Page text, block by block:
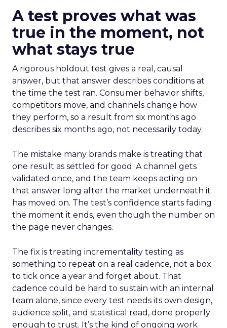
A test proves what was
true in the moment, not
what stays true
A rigorous holdout test gives a real, causal
answer, but that answer describes conditions at
the time the test ran. Consumer behavior shifts,
competitors move, and channels change how
they perform, so a result from six months ago
describes six months ago, not necessarily today.
The mistake many brands make is treating that
one result as settled for good. A channel gets
validated once, and the team keeps acting on
that answer long after the market underneath it
has moved on. The test’s confidence starts fading
the moment it ends, even though the number on
the page never changes.
The fix is treating incrementality testing as
something to repeat on a real cadence, not a box
to tick once a year and forget about. That
cadence could be hard to sustain with an internal
team alone, since every test needs its own design,
audience split, and statistical read, done properly
enough to trust. It’s the kind of ongoing work